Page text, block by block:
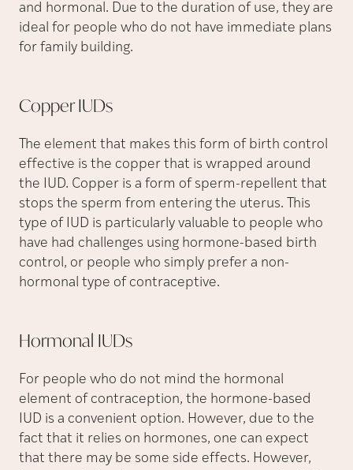
and hormonal. Due to the duration of use, they are
ideal for people who do not have immediate plans
for family building.
CopperIUDs
The element that makes this form of birth control
effective is the copper that is wrapped around
the IUD. Copper is a form of sperm-repellent that
stops the sperm from entering the uterus. This
type of IUD is particularly valuable to people who
have had challenges using hormone-based birth
control, or people who simply prefer a non-
hormonal type of contraceptive.
Hormonal IUDs
For people who do not mind the hormonal
element of contraception, the hormone-based
IUD is a convenient option. However, due to the
fact that it relies on hormones, one can expect
that there may be some side effects. However,